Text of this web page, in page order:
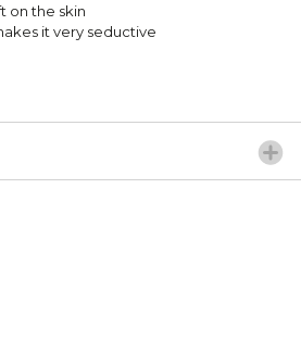
on the skin
it very seductive